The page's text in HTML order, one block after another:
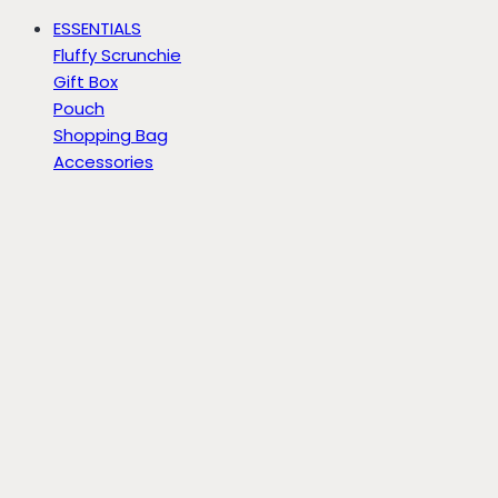
ESSENTIALS
Fluffy Scrunchie
Gift Box
Pouch
Shopping Bag
Accessories